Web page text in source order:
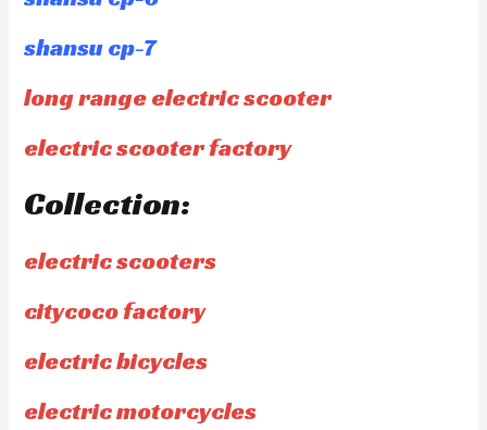
shansu cp-7
long range electric scooter
electric scooter factory
Collection:
electric scooters
citycoco factory
electric bicycles
electric motorcycles